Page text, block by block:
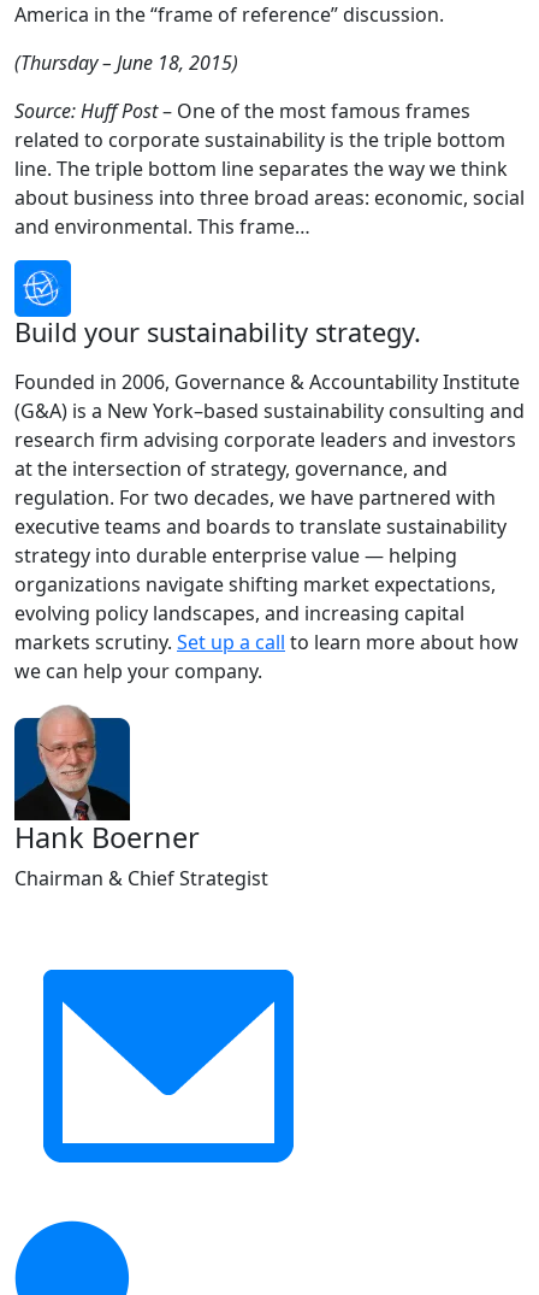
America in the “frame of reference” discussion.
(Thursday – June 18, 2015)
Source: Huff Post– One of the most famous frames
related to corporate sustainability is the triple bottom
line. The triple bottom line separates the way we think
about business into three broad areas: economic, social
and environmental. This frame…
Build your sustainability strategy.
Founded in 2006, Governance & Accountability Institute
(G&A) is a New York–based sustainability consulting and
research firm advising corporate leaders and investors
at the intersection of strategy, governance, and
regulation. For two decades, we have partnered with
executive teams and boards to translate sustainability
strategy into durable enterprise value — helping
organizations navigate shifting market expectations,
evolving policy landscapes, and increasing capital
markets scrutiny. Set up a call to learn more about how
we can help your company.
Hank Boerner
Chairman & Chief Strategist